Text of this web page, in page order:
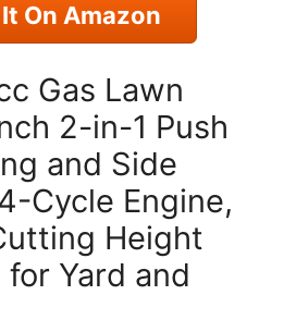
On Amazon
Gas Lawn
2-in-1 Push
and Side
Cycle Engine,
Height
Yard and